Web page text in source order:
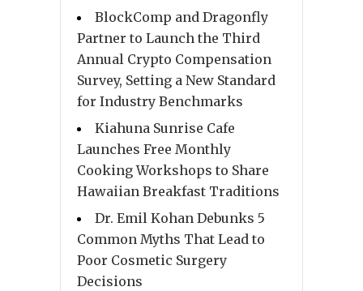
BlockComp and Dragonfly
Partner to Launch the Third
Annual Crypto Compensation
Survey, Setting a New Standard
for Industry Benchmarks
Kiahuna Sunrise Cafe
Launches Free Monthly
Cooking Workshops to Share
Hawaiian Breakfast Traditions
Dr. Emil Kohan Debunks 5
Common Myths That Lead to
Poor Cosmetic Surgery
Decisions